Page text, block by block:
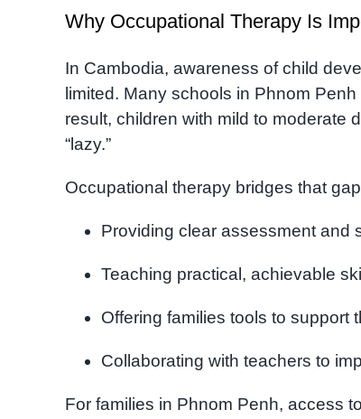
Why Occupational Therapy Is
In Cambodia, awareness of child
limited. Many schools in Phnom
result, children with mild to moderate
“lazy.”
Occupational therapy bridges that
Providing clear assessment and
Teaching practical, achievable
Offering families tools to support
Collaborating with teachers to
For families in Phnom Penh, access